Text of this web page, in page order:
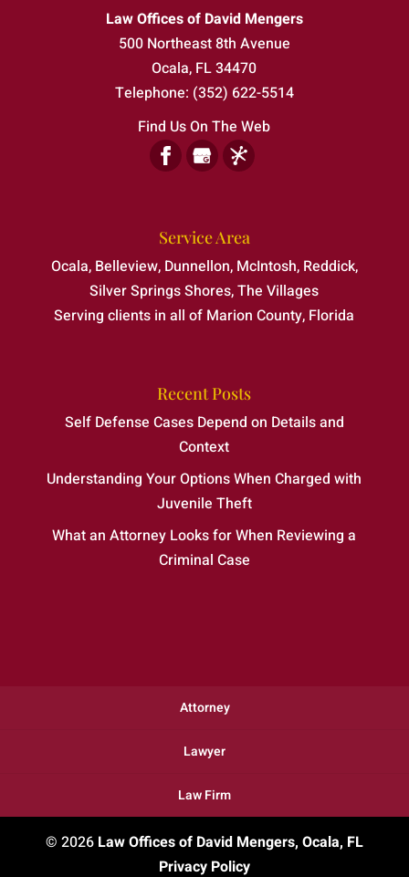
Law Offices of David Mengers
500 Northeast 8th Avenue
Ocala, FL34470
Telephone: (352) 622-5514
Find Us On The Web
Service Area
Ocala, Belleview, Dunnellon, McIntosh, Reddick,
Silver Springs Shores, The Villages
Serving clients in all of Marion County, Florida
Recent Posts
Self Defense Cases Depend on Details and
Context
Understanding Your Options When Charged with
Juvenile Theft
What an Attorney Looks for When Reviewing a
Criminal Case
Attorney
Lawyer
Law Firm
© 2026 Law Offices of David Mengers, Ocala, FL
Privacy Policy